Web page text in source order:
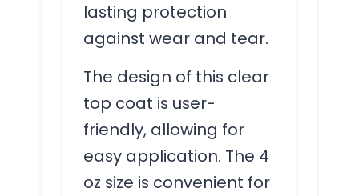
lasting protection
against wear and tear.
The design of this clear
top coat is user-
friendly, allowing for
easy application. The 4
oz size is convenient for